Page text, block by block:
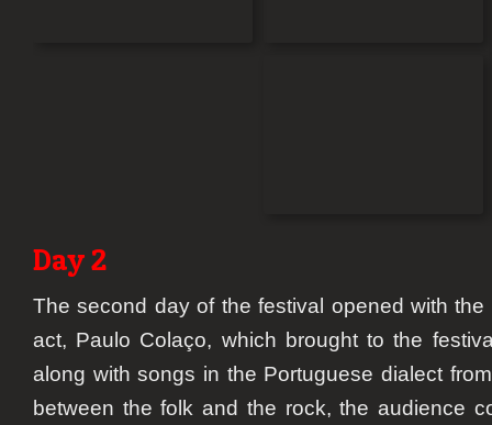
Day 2
The second day of the festival opened with the
act, Paulo Colaço, which brought to the
along with songs in the Portuguese dialect
between the folk and the rock, the audience